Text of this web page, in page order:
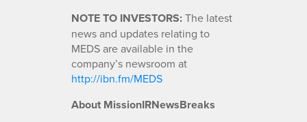
NOTE TO INVESTORS:The latest
news and updates relating to
MEDS are available in the
company’s newsroom at
http://ibn.fm/MEDS
About MissionIRNewsBreaks